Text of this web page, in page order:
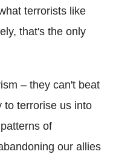
terrorists like
that's the only
– they can't beat
to terrorise us into
of
our allies